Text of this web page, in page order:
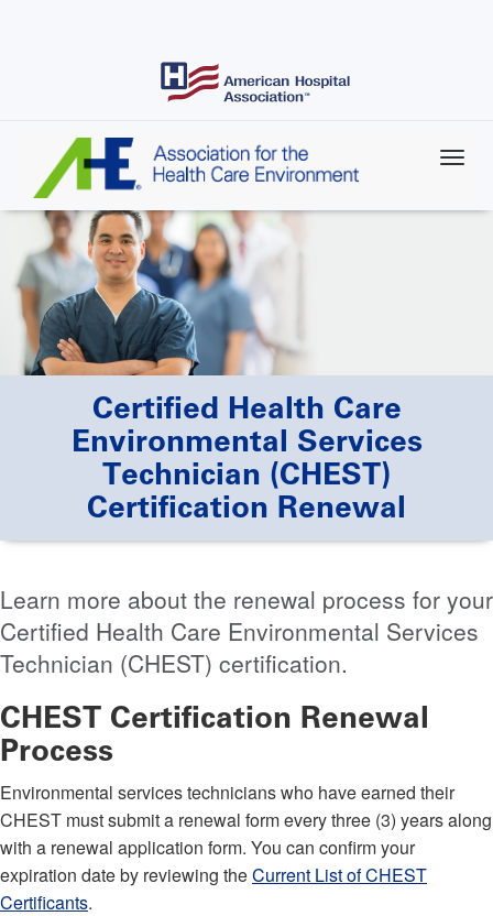
Certified Health Care
Environmental Services
Technician (CHEST)
Certification Renewal
Learn more about the renewal process for your
Certified Health Care Environmental Services
Technician (CHEST) certification.
CHEST Certification Renewal
Process
Environmental services technicians who have earned their
CHEST must submit a renewal form every three (3) years along
with a renewal application form. You can confirm your
expiration date by reviewing theCurrent List of CHEST
Certificants.